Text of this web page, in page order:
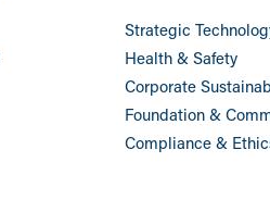
Strategic
Health & Safety
Corporate
Foundation &
Compliance &